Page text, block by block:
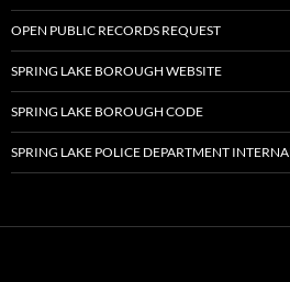
OPEN PUBLIC RECORDS REQUEST
SPRING LAKE BOROUGH WEBSITE
SPRING LAKE BOROUGH CODE
SPRING LAKE POLICE DEPARTMENT